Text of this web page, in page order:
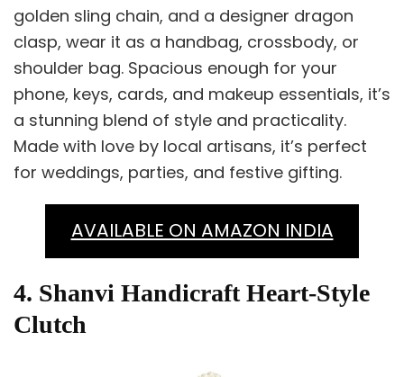
golden sling chain, and a designer dragon
clasp, wear it as a handbag, crossbody, or
shoulder bag. Spacious enough for your
phone, keys, cards, and makeup essentials, it’s
a stunning blend of style and practicality.
Made with love by local artisans, it’s perfect
for weddings, parties, and festive gifting.
AVAILABLE ON AMAZON INDIA
4. Shanvi Handicraft Heart-Style
Clutch